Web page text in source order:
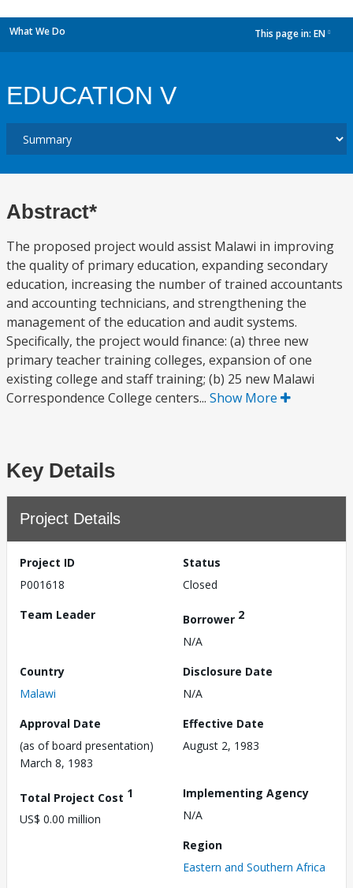
What We Do This page in: EN
EDUCATION V
Abstract*
The proposed project would assist Malawi in improving
the quality of primary education, expanding secondary
education, increasing the number of trained accountants
and accounting technicians, and strengthening the
management of the education and audit systems.
Specifically, the project would finance: (a) three new
primary teacher training colleges, expansion of one
existing college and staff training; (b) 25 new Malawi
Correspondence College centers... Show More
Key Details
Project Details
Project ID
P001618
Status
Closed
Team Leader
Borrower 2
N/A
Country
Malawi
Disclosure Date
N/A
Approval Date
(as of board presentation)
March 8, 1983
Effective Date
August 2, 1983
Total Project Cost 1
US$ 0.00 million
Implementing Agency
N/A
Region
Eastern and Southern Africa